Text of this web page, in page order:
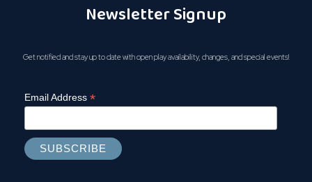
Newsletter Signup
Get notified and stay up to date with open play availability, changes, and special events!
Email Address *